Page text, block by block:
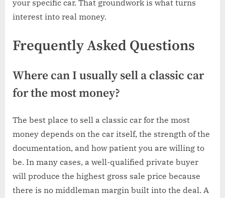
your specific car. That groundwork is what turns
interest into real money.
Frequently Asked Questions
Where can I usually sell a classic car
for the most money?
The best place to sell a classic car for the most
money depends on the car itself, the strength of the
documentation, and how patient you are willing to
be. In many cases, a well-qualified private buyer
will produce the highest gross sale price because
there is no middleman margin built into the deal. A